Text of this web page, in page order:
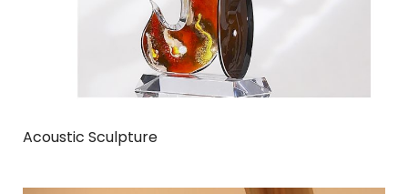
Acoustic Sculpture